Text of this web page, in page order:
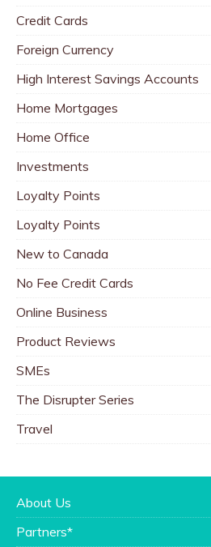
Credit Cards
Foreign Currency
High Interest Savings Accounts
Home Mortgages
Home Office
Investments
Loyalty Points
Loyalty Points
New to Canada
No Fee Credit Cards
Online Business
Product Reviews
SMEs
The Disrupter Series
Travel
About Us
Partners*